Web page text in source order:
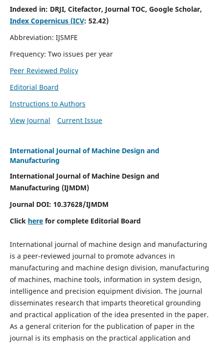
Indexed in: DRJI, Citefactor, Journal TOC, Google Scholar,
Index Copernicus (ICV: 52.42)
Abbreviation: IJSMFE
Frequency: Two issues per year
Peer Reviewed Policy
Editorial Board
Instructions to Authors
View Journal
Current Issue
International Journal of Machine Design and
Manufacturing
International Journal of Machine Design and
Manufacturing (IJMDM)
Journal DOI: 10.37628/IJMDM
Click herefor complete Editorial Board
International journal of machine design and manufacturing
is a peer-reviewed journal to promote advances in
manufacturing and machine design division, manufacturing
of machines, machine tools, information in system design,
intelligence and precision equipment division. The journal
disseminates research that imparts theoretical grounding
and practical application of the idea presented in the paper.
As a general criterion for the publication of paper in the
journal is its emphasis on the practical application and